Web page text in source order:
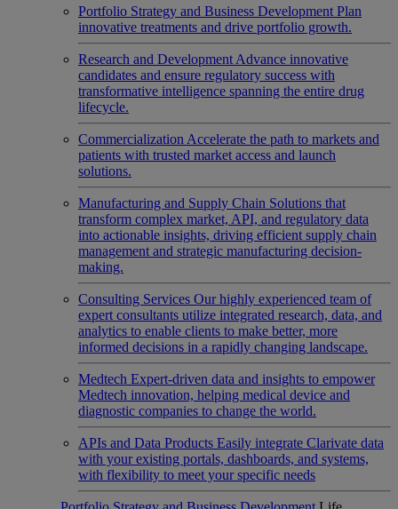
Portfolio Strategy and Business Development Plan
innovative treatments and drive portfolio growth.
Research and Development Advance innovative
candidates and ensure regulatory success with
transformative intelligence spanning the entire drug
lifecycle.
Commercialization Accelerate the path to markets and
patients with trusted market access and launch
solutions.
Manufacturing and Supply Chain Solutions that
transform complex market, API, and regulatory data
into actionable insights, driving efficient supply chain
management and strategic manufacturing decision-
making.
Consulting Services Our highly experienced team of
expert consultants utilize integrated research, data, and
analytics to enable clients to make better, more
informed decisions in a rapidly changing landscape.
Medtech Expert-driven data and insights to empower
Medtech innovation, helping medical device and
diagnostic companies to change the world.
APIs and Data Products Easily integrate Clarivate data
with your existing portals, dashboards, and systems,
with flexibility to meet your specific needs